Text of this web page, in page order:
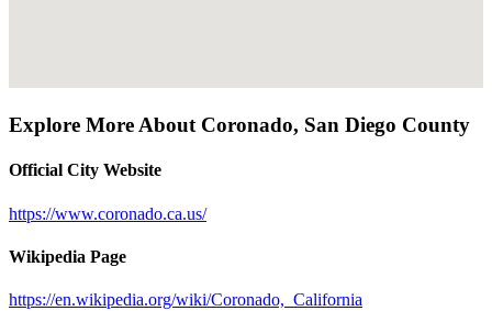
Explore More About Coronado, San Diego County
Official City Website
https://www.coronado.ca.us/
Wikipedia Page
https://en.wikipedia.org/wiki/Coronado,_California